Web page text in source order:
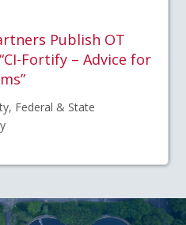
Publish OT
Fortify – Advice for
Federal & State